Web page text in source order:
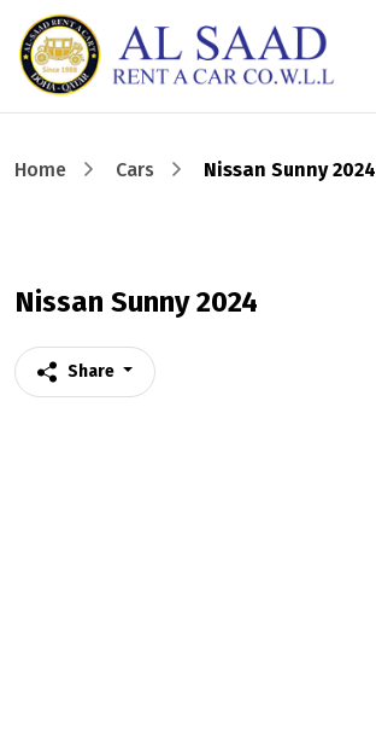
Home Cars Nissan Sunny 2024
Nissan Sunny 2024
Share